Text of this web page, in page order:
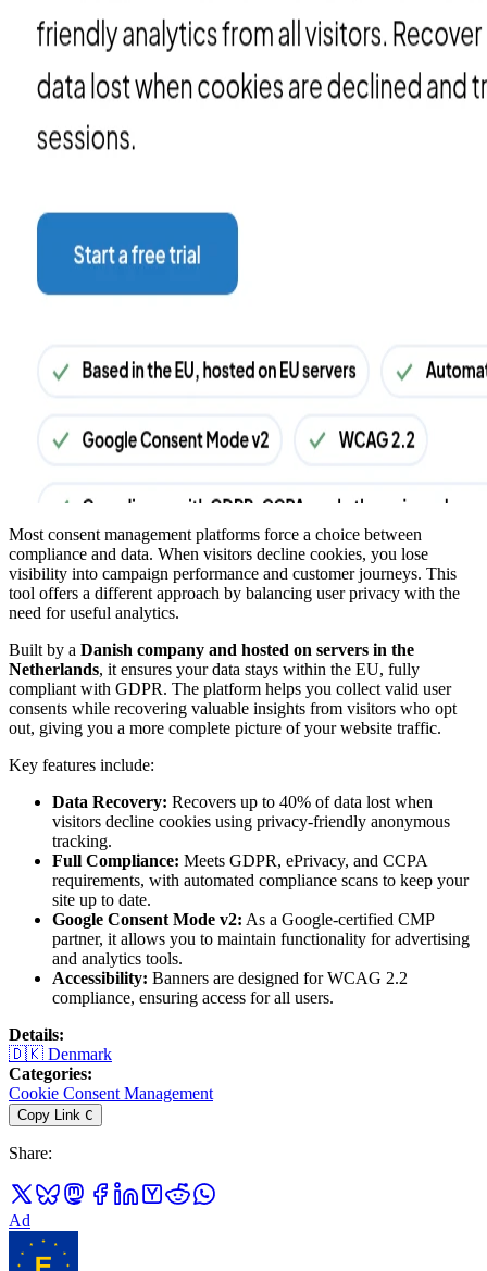
Most consent management platforms force a choice between
compliance and data. When visitors decline cookies, you lose
visibility into campaign performance and customer journeys. This
tool offers a different approach by balancing user privacy with the
need for useful analytics.
Built by a Danish company and hosted on servers in the
Netherlands, it ensures your data stays within the EU, fully
compliant with GDPR. The platform helps you collect valid user
consents while recovering valuable insights from visitors who opt
out, giving you a more complete picture of your website traffic.
Key features include:
Data Recovery: Recovers up to 40% of data lost when
visitors decline cookies using privacy-friendly anonymous
tracking.
Full Compliance: Meets GDPR, ePrivacy, and CCPA
requirements, with automated compliance scans to keep your
site up to date.
Google Consent Mode v2: As a Google-certified CMP
partner, it allows you to maintain functionality for advertising
and analytics tools.
Accessibility: Banners are designed for WCAG 2.2
compliance, ensuring access for all users.
Details:
🇩🇰 Denmark
Categories:
Cookie Consent Management
Copy Link C
Share:
Ad